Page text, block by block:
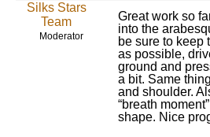
Silks Stars
Team
Moderator
Great work so
into the
be sure to keep
as possible,
ground and
a bit. Same
and shoulder.
“breath
shape. Nice